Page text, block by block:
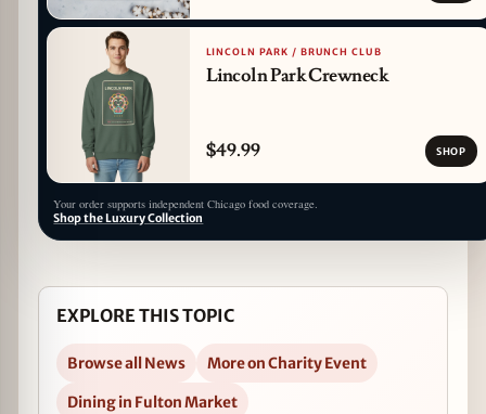
LINCOLN PARK / BRUNCH CLUB
Lincoln Park Crewneck
$49.99 SHOP
Your order supports independent Chicago food coverage.
Shop the Luxury Collection
EXPLORE THIS TOPIC
Browse all News
More on Charity Event
Dining in Fulton Market